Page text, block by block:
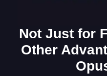
Not Just for
Other